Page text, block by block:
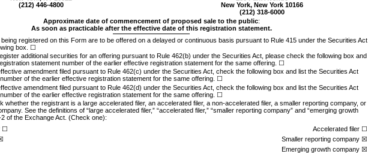
(212) 446-4800
New York, New York 10166
(212) 318-6000
Approximate date of commencement of proposed sale to the public:
As soon as practicable after the effective date of this registration statement.
registered on this Form are to be offered on a delayed or continuous basis pursuant to Rule 415 under the Securities Act
box. ☐
additional securities for an offering pursuant to Rule 462(b) under the Securities Act, please check the following box and
statement number of the earlier effective registration statement for the same offering. ☐
amendment filed pursuant to Rule 462(c) under the Securities Act, check the following box and list the Securities Act
of the earlier effective registration statement for the same offering. ☐
amendment filed pursuant to Rule 462(d) under the Securities Act, check the following box and list the Securities Act
of the earlier effective registration statement for the same offering. ☐
whether the registrant is a large accelerated filer, an accelerated filer, a non-accelerated filer, a smaller reporting company, or
See the definitions of “large accelerated filer,” “accelerated filer,” “smaller reporting company” and “emerging growth
of the Exchange Act. (Check one):
☐
Accelerated filer ☐
Smaller reporting company ☒
Emerging growth company ☒